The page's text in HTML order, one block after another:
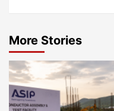
More Stories